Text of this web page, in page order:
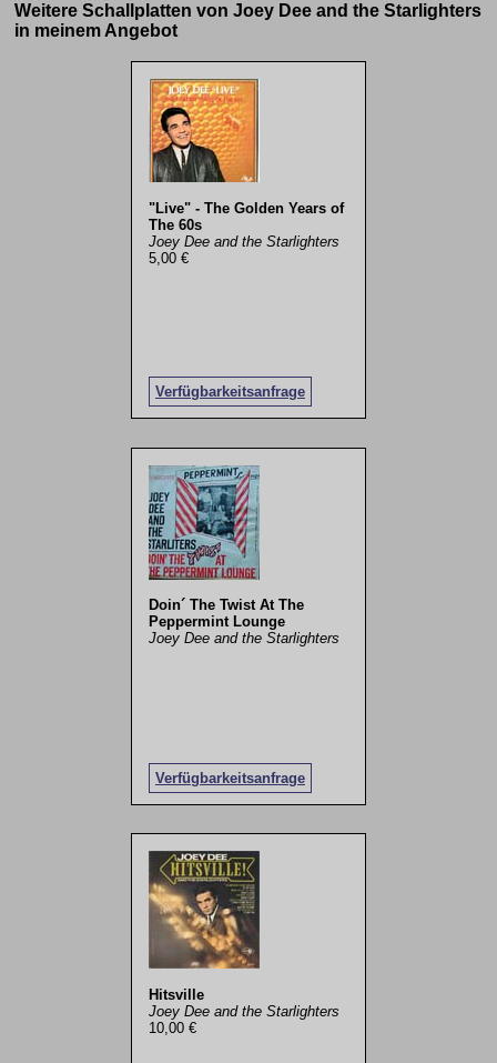
Weitere Schallplatten von Joey Dee and the Starlighters
in meinem Angebot
"Live" - The Golden Years of
The 60s
Joey Dee and the Starlighters
5,00 €
Verfügbarkeitsanfrage
Doin´ The Twist At The
Peppermint Lounge
Joey Dee and the Starlighters
Verfügbarkeitsanfrage
Hitsville
Joey Dee and the Starlighters
10,00 €